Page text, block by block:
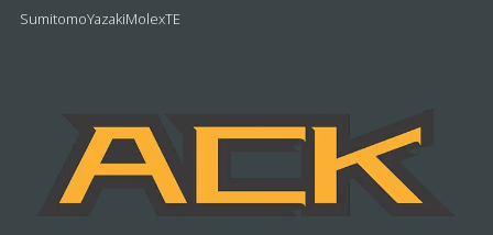
SumitomoYazakiMolexTE